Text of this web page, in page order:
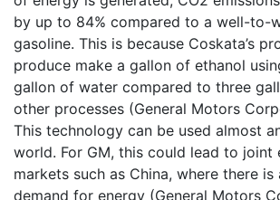
by up to 84% compared to a well-to-
gasoline. This is because Coskata’s
produce make a gallon of ethanol
gallon of water compared to three
other processes (General Motors
This technology can be used almost
world. For GM, this could lead to joint
markets such as China, where there is
demand for energy (General Motors